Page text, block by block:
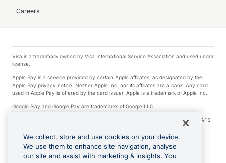
Careers
Visa is a trademark owned by Visa International Service Association and used under
license.
Apple Pay is a service provided by certain Apple affiliates, as designated by the
Apple Pay privacy notice. Neither Apple Inc. nor its affiliates are a bank. Any card
used in Apple Pay is offered by the card issuer. Apple is a trademark of Apple Inc.
Google Play and Google Pay are trademarks of Google LLC.
© 2026 OzForex Limited. OzForex Limited (trading as OFX) regulated by ASIC (AFS
Licence number 226 484) | ABN 65 092 375 703 | Member of the Australian
Financial Complaints Authority (AFCA).
The information on this website does not take into account the investment
objectives, financial situation and needs of any particular person. We make no
We collect, store and use cookies on your device.
We use them to enhance site navigation, analyse
our site and assist with marketing & insights. You